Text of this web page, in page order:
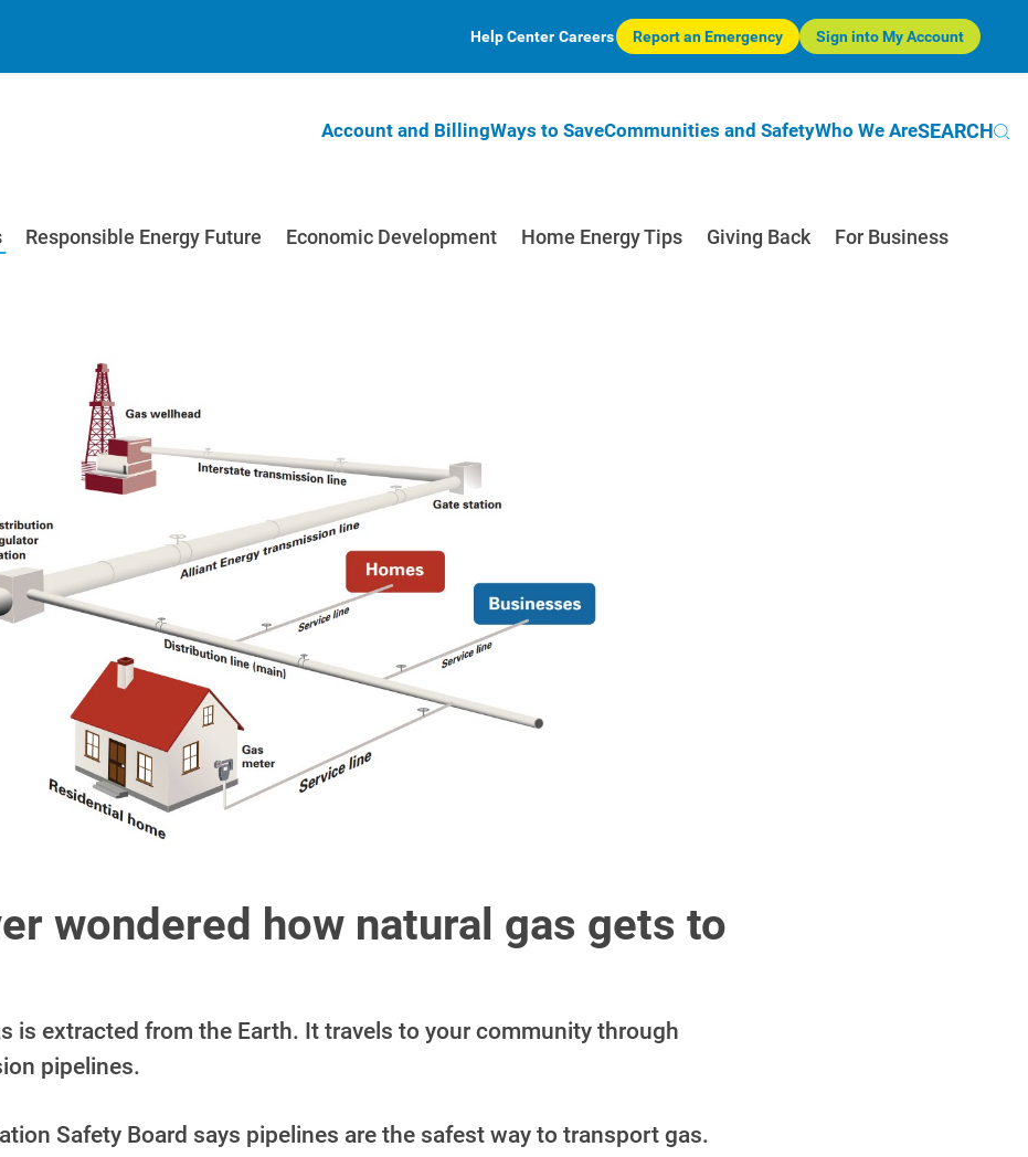
Help Center Careers Report an Emergency Sign into My Account
Account and BillingWays to SaveCommunities and SafetyWho We AreSEARCH
Responsible Energy Future Economic Development Home Energy Tips Giving Back For Business
wondered how natural gas gets to
is extracted from the Earth. It travels to your community through
pipelines.
Safety Board says pipelines are the safest way to transport gas.